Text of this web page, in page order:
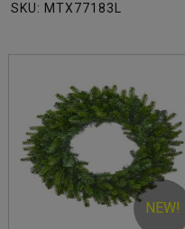
SKU: MTX77183L
NEW!